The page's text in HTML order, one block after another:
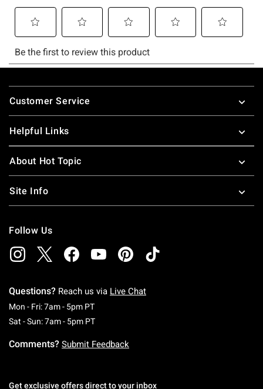
Footer
Customer Service
Helpful Links
About Hot Topic
Site Info
Follow Us
Questions? Reach us via Live Chat
Mon - Fri: 7am - 5pm PTMonday To Friday: 7 AM To 5 PM Pacific Time
Sat - Sun: 7am - 5pm PTSaturday To Sunday: 7 AM To 5 PM Pacific
Comments? Submit Feedback
Get exclusive offers direct to your inbox